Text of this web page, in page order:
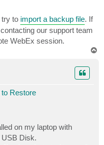
try to import a backup file. If
our support team
WebEx session.
Restore
on my laptop with
Disk.